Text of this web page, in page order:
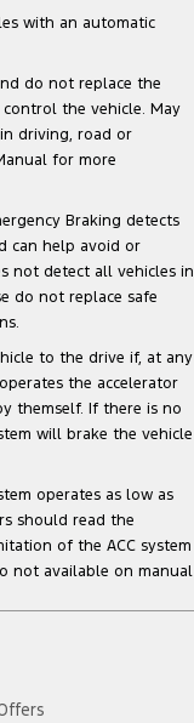
with an automatic
do not replace the
the vehicle. May
driving, road or
for more
Braking detects
can help avoid or
not detect all vehicles in
do not replace safe
to the drive if, at any
the accelerator
themself. If there is no
will brake the vehicle
operates as low as
should read the
of the ACC system
not available on manual